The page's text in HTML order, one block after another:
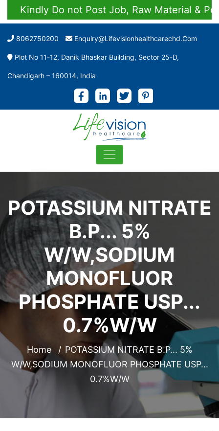
Kindly Do not Post Job, Raw Material &
8062750200 Enquiry@lifevisionhealthcarechd.com
Plot No 11-12, Danik Bhaskar Building, Sector 25-D,
Chandigarh – 160014, India
POTASSIUM NITRATE
B.P... 5%
W/W,SODIUM
MONOFLUOR
PHOSPHATE USP...
0.7%W/W
Home
POTASSIUM NITRATE B.P... 5%
W/W,SODIUM MONOFLUOR PHOSPHATE USP...
0.7%W/W